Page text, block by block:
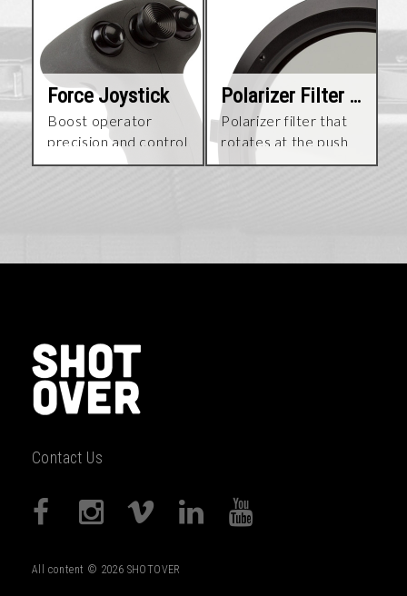
Force Joystick
Boost operator
precision and control
during high-speed
Polarizer Filter Kit
Polarizer filter that
rotates at the push
of a button
Contact Us
All content © 2026 SHOTOVER